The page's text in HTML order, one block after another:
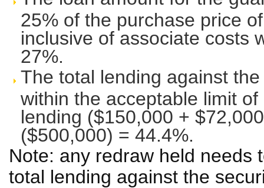
25% of the purchase price
inclusive of associate costs
27%.
The total lending against
within the acceptable limit
lending ($150,000 +
($500,000) = 44.4%.
Note: any redraw held needs
total lending against the